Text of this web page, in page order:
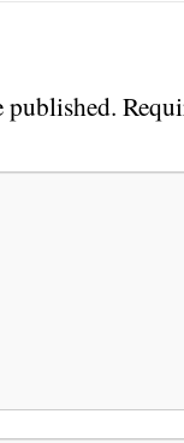
published.